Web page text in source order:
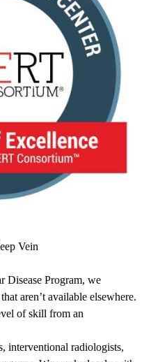
Vein
Disease Program, we
aren’t available elsewhere.
of skill from an
interventional radiologists,